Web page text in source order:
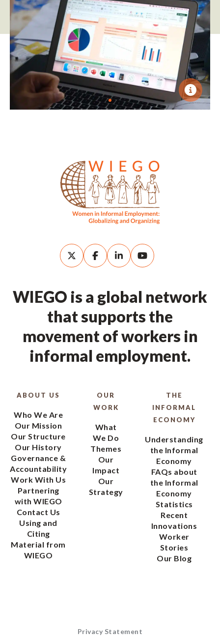
WIEGO is a global network
that supports the
movement of workers in
informal employment.
ABOUT US
Who We Are
Our Mission
Our Structure
Our History
Governance &
Accountability
Work With Us
Partnering
with WIEGO
Contact Us
Using and
Citing
Material from
WIEGO
OUR
WORK
What
We Do
Themes
Our
Impact
Our
Strategy
THE
INFORMAL
ECONOMY
Understanding
the Informal
Economy
FAQs about
the Informal
Economy
Statistics
Recent
Innovations
Worker
Stories
Our Blog
Privacy Statement